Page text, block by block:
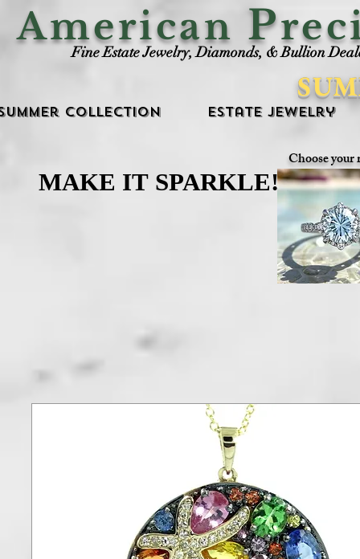
American P
Fine Estate Jewelry, Diamonds, & Bullion
Collection Estate Jewelry
Choose your
MAKE IT SPARKLE!
MAKE IT SPARKLE!